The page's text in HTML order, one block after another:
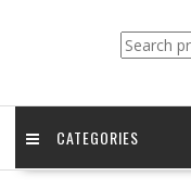
Search
for:
CATEGORIES